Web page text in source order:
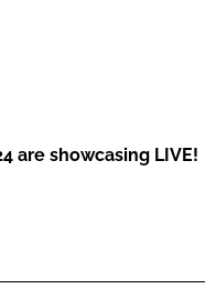
are showcasing LIVE!